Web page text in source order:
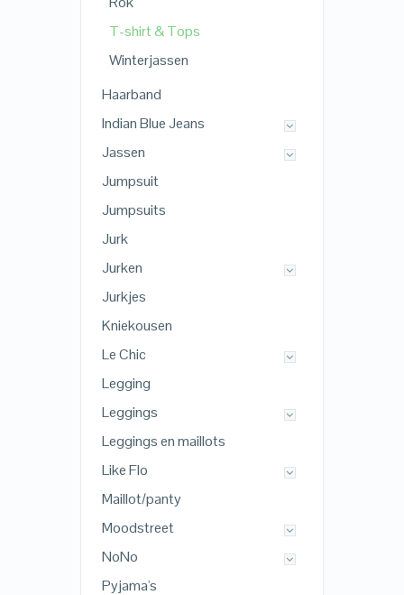
T-shirt & Tops
Winterjassen
Haarband
Indian Blue Jeans
Jassen
Jumpsuit
Jumpsuits
Jurk
Jurken
Jurkjes
Kniekousen
Le Chic
Legging
Leggings
Leggings en maillots
Like Flo
Maillot/panty
Moodstreet
NoNo
Pyjama's